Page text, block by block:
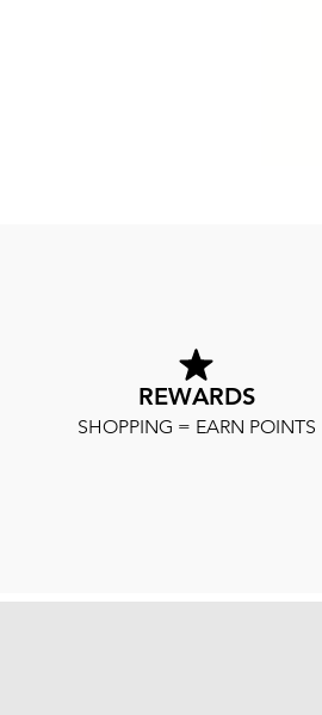
REWARDS
SHOPPING = EARN POINTS